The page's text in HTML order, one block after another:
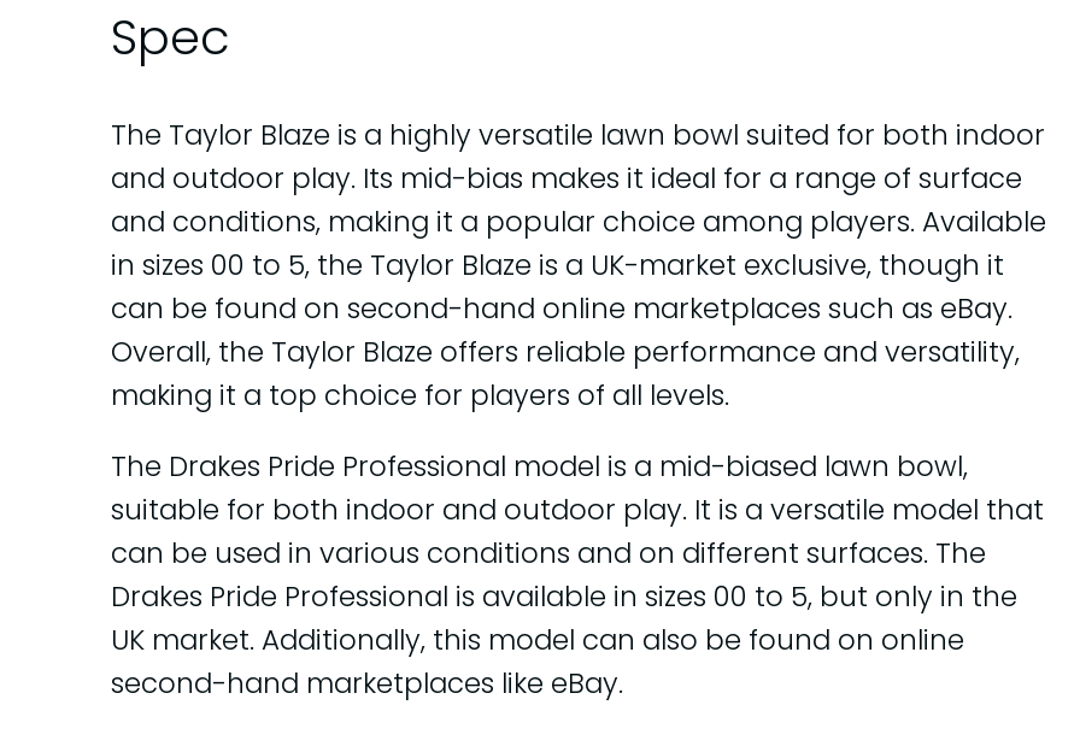
Spec
The Taylor Blaze is a highly versatile lawn bowl suited for both indoor
and outdoor play. Its mid-bias makes it ideal for a range of surface
and conditions, making it a popular choice among players. Available
in sizes 00 to 5, the Taylor Blaze is a UK-market exclusive, though it
can be found on second-hand online marketplaces such as eBay.
Overall, the Taylor Blaze offers reliable performance and versatility,
making it a top choice for players of all levels.
The Drakes Pride Professional model is a mid-biased lawn bowl,
suitable for both indoor and outdoor play. It is a versatile model that
can be used in various conditions and on different surfaces. The
Drakes Pride Professional is available in sizes 00 to 5, but only in the
UK market. Additionally, this model can also be found on online
second-hand marketplaces like eBay.